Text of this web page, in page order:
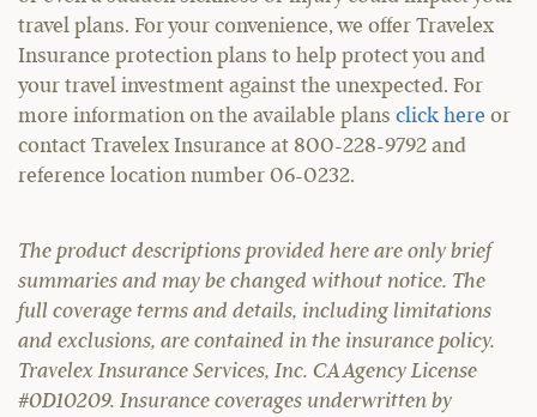
travel plans. For your convenience, we offer Travelex
Insurance protection plans to help protect you and
your travel investment against the unexpected. For
more information on the available plans click here or
contact Travelex Insurance at 800-228-9792 and
reference location number 06-0232.
The product descriptions provided here are only brief
summaries and may be changed without notice. The
full coverage terms and details, including limitations
and exclusions, are contained in the insurance policy.
Travelex Insurance Services, Inc. CA Agency License
#0D10209. Insurance coverages underwritten by